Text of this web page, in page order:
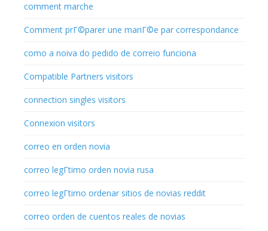
comment marche
Comment prГ©parer une mariГ©e par correspondance
como a noiva do pedido de correio funciona
Compatible Partners visitors
connection singles visitors
Connexion visitors
correo en orden novia
correo legГ­timo orden novia rusa
correo legГ­timo ordenar sitios de novias reddit
correo orden de cuentos reales de novias